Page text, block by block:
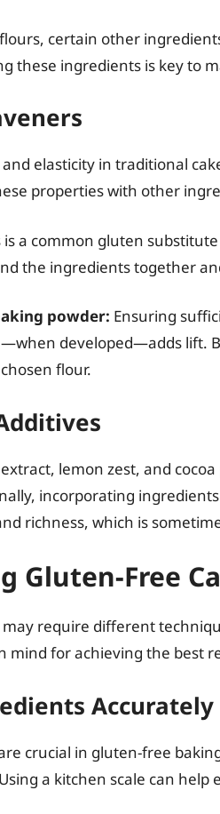
certain other
these ingredients is key to
elasticity in traditional
properties with other
is a common gluten
the ingredients together
powder: Ensuring
developed—adds lift.
flour.
lemon zest, and
incorporating
richness, which is
Gluten-Free
require different
mind for achieving the best
Accurately
crucial in gluten-free
a kitchen scale can help